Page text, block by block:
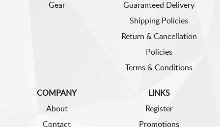
Gear
Guaranteed Delivery
Shipping Policies
Return & Cancellation
Policies
Terms & Conditions
COMPANY
About
Contact
LINKS
Register
Promotions